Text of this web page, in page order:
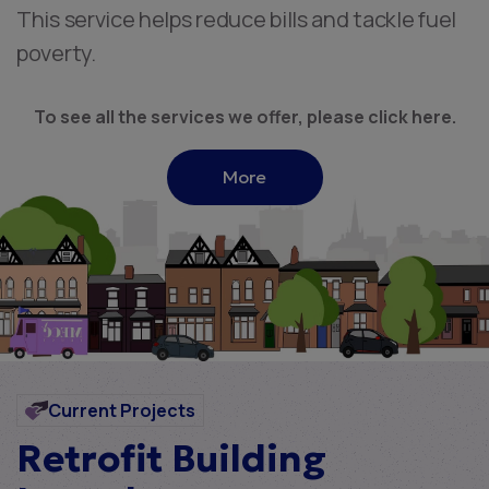
This service helps reduce bills and tackle fuel
poverty.
To see all the services we offer, please click here.
More
Current Projects
Retrofit Building